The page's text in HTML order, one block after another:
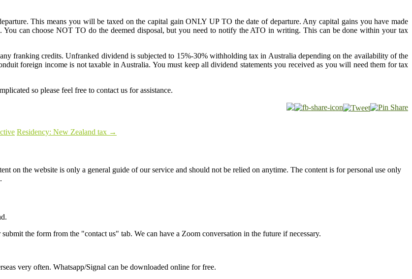
This means you will be taxed on the capital gain ONLY UP TO the date of departure. Any capital gains you have made
You can choose NOT TO do the deemed disposal, but you need to notify the ATO in writing. This can be done within your tax
franking credits. Unfranked dividend is subjected to 15%-30% withholding tax in Australia depending on the availability of the
foreign income is not taxable in Australia. You must keep all dividend statements you received as you will need them for tax
so please feel free to contact us for assistance.
Residency: New Zealand tax →
on the website is only a general guide of our service and should not be relied on anytime. The content is for personal use only
the form from the "contact us" tab. We can have a Zoom conversation in the future if necessary.
very often. Whatsapp/Signal can be downloaded online for free.